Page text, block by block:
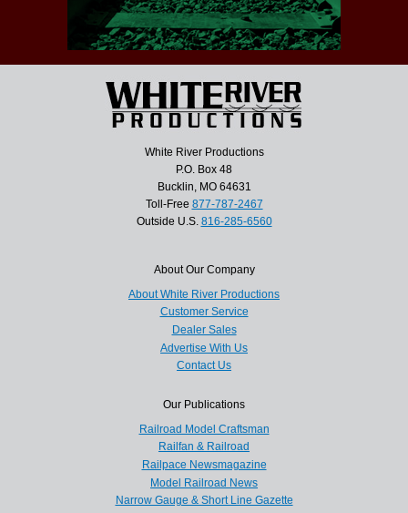
White River Productions
P.O. Box 48
Bucklin, MO 64631
Toll-Free 877-787-2467
Outside U.S. 816-285-6560
About Our Company
About White River Productions
Customer Service
Dealer Sales
Advertise With Us
Contact Us
Our Publications
Railroad Model Craftsman
Railfan & Railroad
Railpace Newsmagazine
Model Railroad News
Narrow Gauge & Short Line Gazette